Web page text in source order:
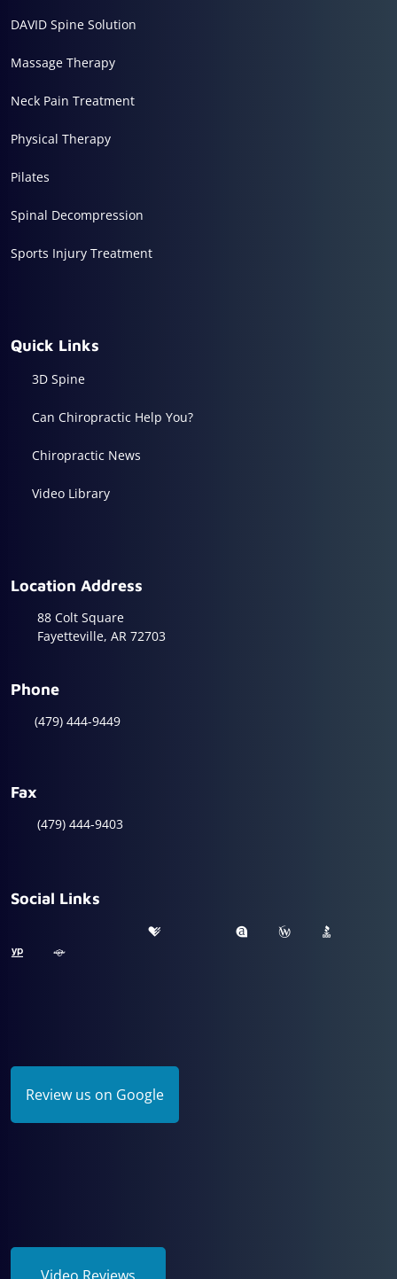
DAVID Spine Solution
Massage Therapy
Neck Pain Treatment
Physical Therapy
Pilates
Spinal Decompression
Sports Injury Treatment
Quick Links
3D Spine
Can Chiropractic Help You?
Chiropractic News
Video Library
Location Address
88 Colt Square
Fayetteville, AR 72703
Phone
(479) 444-9449
Fax
(479) 444-9403
Social Links
Review us on Google